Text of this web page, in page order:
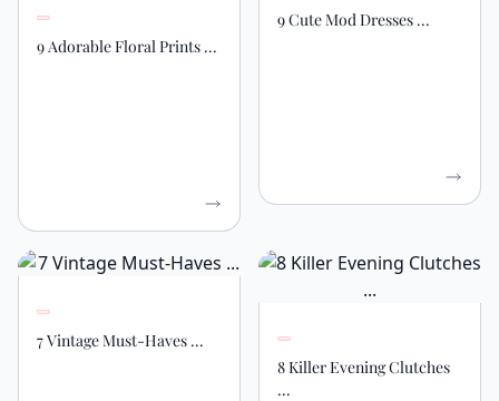
9 Adorable Floral Prints ...
9 Cute Mod Dresses ...
7 Vintage Must-Haves ...
8 Killer Evening Clutches
...